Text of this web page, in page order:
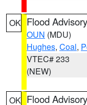
OK Flood Advisory
OUN (MDU)
Hughes, Coal,
VTEC# 233
(NEW)
OK Flood Advisory